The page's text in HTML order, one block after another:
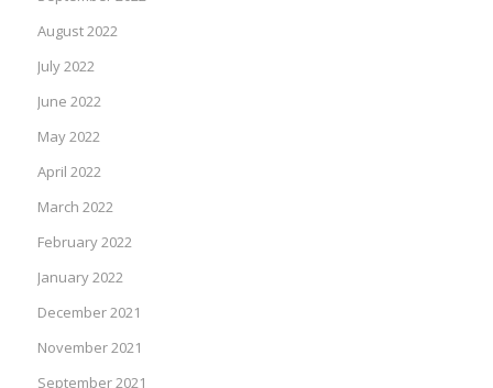
August 2022
July 2022
June 2022
May 2022
April 2022
March 2022
February 2022
January 2022
December 2021
November 2021
September 2021